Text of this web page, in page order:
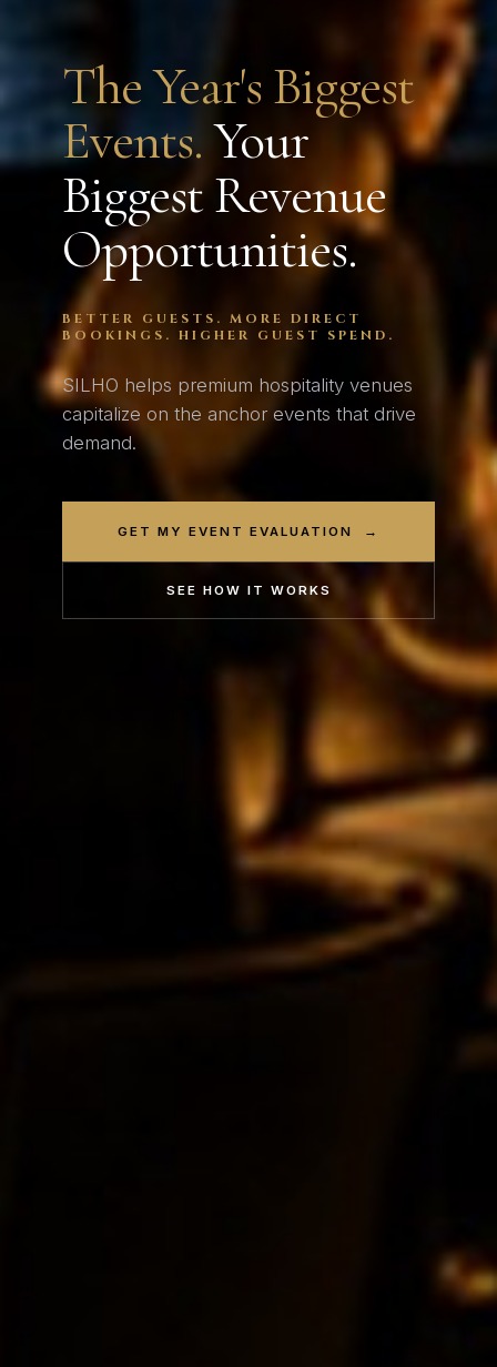
The Year's Biggest
Events.Your
Biggest Revenue
Opportunities.
BETTER GUESTS. MORE DIRECT
BOOKINGS. HIGHER GUEST SPEND.
SILHO helps premium hospitality venues
capitalize on the anchor events that drive
demand.
GET MY EVENT EVALUATION →
SEE HOW IT WORKS